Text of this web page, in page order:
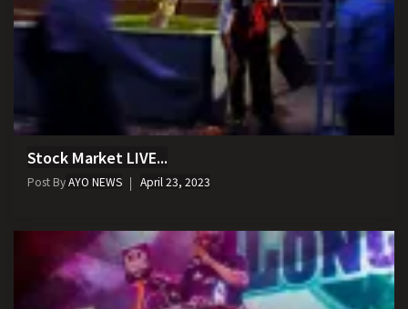
Stock Market LIVE...
Post ByAYO NEWS April 23, 2023